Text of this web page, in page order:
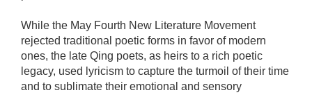
While the May Fourth New Literature Movement
rejected traditional poetic forms in favor of modern
ones, the late Qing poets, as heirs to a rich poetic
legacy, used lyricism to capture the turmoil of their time
and to sublimate their emotional and sensory